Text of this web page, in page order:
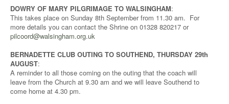
DOWRY OF MARY PILGRIMAGE TO WALSINGHAM:
This takes place on Sunday 8th September from 11.30 am. For
more details you can contact the Shrine on 01328 820217 or
pilcoord@walsingham.org.uk
BERNADETTE CLUB OUTING TO SOUTHEND, THURSDAY 29th
AUGUST:
A reminder to all those coming on the outing that the coach will
leave from the Church at 9.30 am and we will leave Southend to
come home at 4.30 pm.